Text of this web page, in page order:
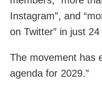
Instagram”, and
on Twitter” in just
The movement has
agenda for 2029.”